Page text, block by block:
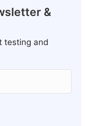
&
testing and